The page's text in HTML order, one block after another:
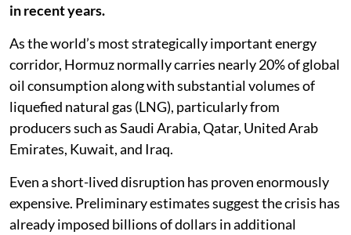
in recent years.
As the world’s most strategically important energy
corridor, Hormuz normally carries nearly 20% of global
oil consumption along with substantial volumes of
liquefied natural gas (LNG), particularly from
producers such as Saudi Arabia, Qatar, United Arab
Emirates, Kuwait, and Iraq.
Even a short-lived disruption has proven enormously
expensive. Preliminary estimates suggest the crisis has
already imposed billions of dollars in additional